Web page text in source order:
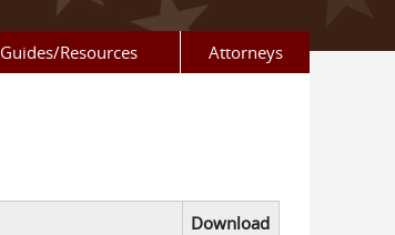
Guides/Resources Attorneys
Download